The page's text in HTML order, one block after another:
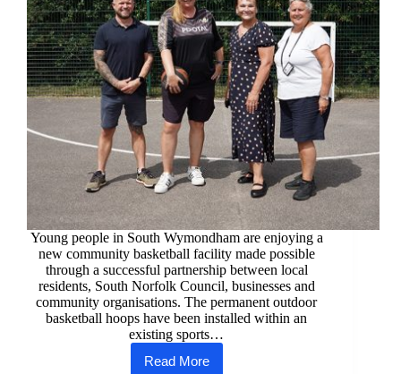
Young people in South Wymondham are enjoying a
new community basketball facility made possible
through a successful partnership between local
residents, South Norfolk Council, businesses and
community organisations. The permanent outdoor
basketball hoops have been installed within an
existing sports…
Read More
Community